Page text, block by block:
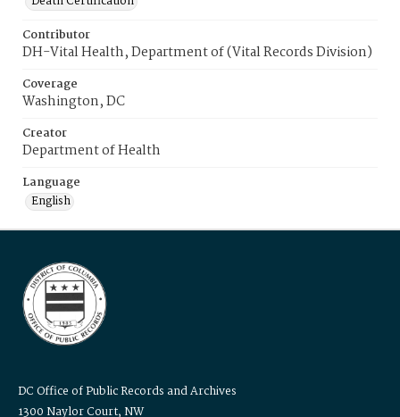
Contributor
DH-Vital Health, Department of (Vital Records Division)
Coverage
Washington, DC
Creator
Department of Health
Language
English
DC Office of Public Records and Archives
1300 Naylor Court, NW